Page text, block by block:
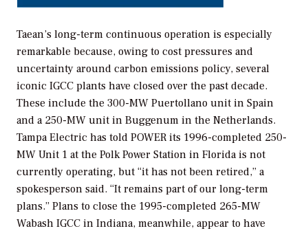
Taean’s long-term continuous operation is especially
remarkable because, owing to cost pressures and
uncertainty around carbon emissions policy, several
iconic IGCC plants have closed over the past decade.
These include the 300-MW Puertollano unit in Spain
and a 250-MW unit in Buggenum in the Netherlands.
Tampa Electric has told POWER its 1996-completed 250-
MW Unit 1 at the Polk Power Station in Florida is not
currently operating, but “it has not been retired,” a
spokesperson said. “It remains part of our long-term
plans.” Plans to close the 1995-completed 265-MW
Wabash IGCC in Indiana, meanwhile, appear to have